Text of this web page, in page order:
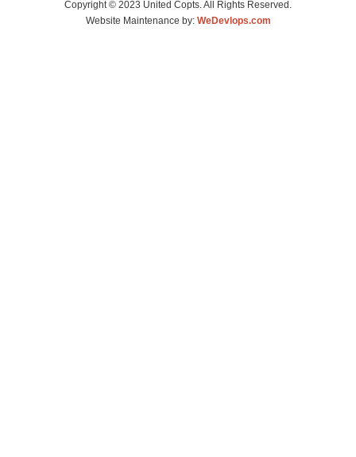
Copyright © 2023 United Copts. All Rights Reserved.
Website Maintenance by: WeDevlops.com